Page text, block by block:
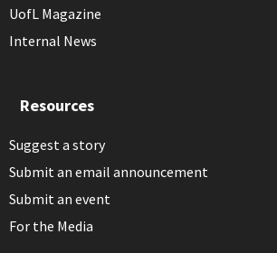
UofL Magazine
Internal News
Resources
Suggest a story
Submit an email announcement
Submit an event
For the Media